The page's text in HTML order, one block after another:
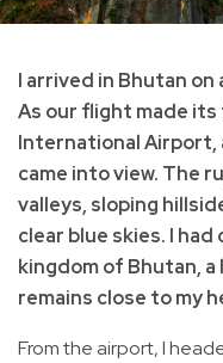
I arrived in Bhutan on
As our flight made its
International Airport,
came into view. The
valleys, sloping
clear blue skies. I
kingdom of Bhutan,
remains close to my
From the airport, I